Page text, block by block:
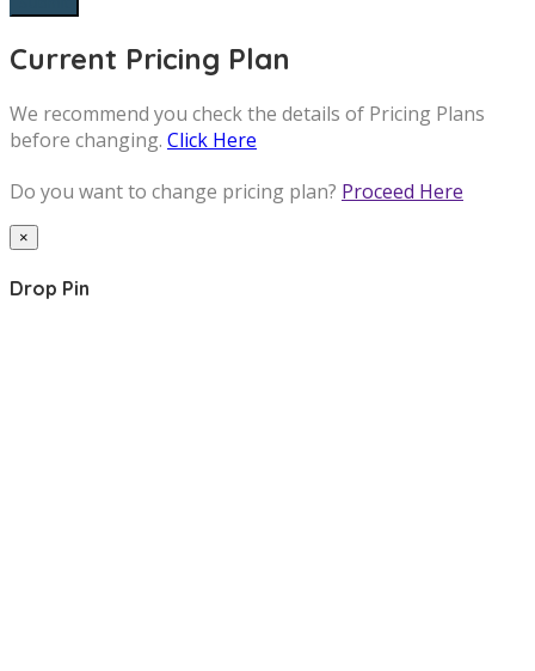
Current Pricing Plan
We recommend you check the details of Pricing Plans
before changing. Click Here
Do you want to change pricing plan? Proceed Here
×
Drop Pin